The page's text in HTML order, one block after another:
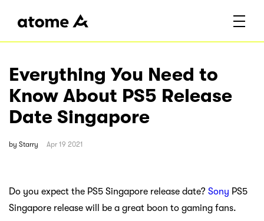
Everything You Need to
Know About PS5 Release
Date Singapore
by Starry Apr 19 2021
Do you expect the PS5 Singapore release date? Sony PS5
Singapore release will be a great boon to gaming fans.